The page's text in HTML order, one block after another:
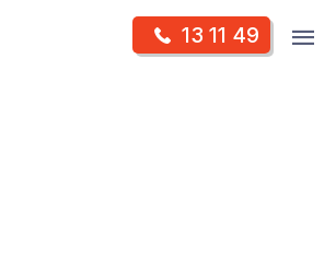
13 11 49